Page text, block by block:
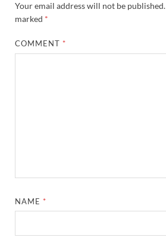
Your email address will not be published.
marked *
COMMENT *
NAME *